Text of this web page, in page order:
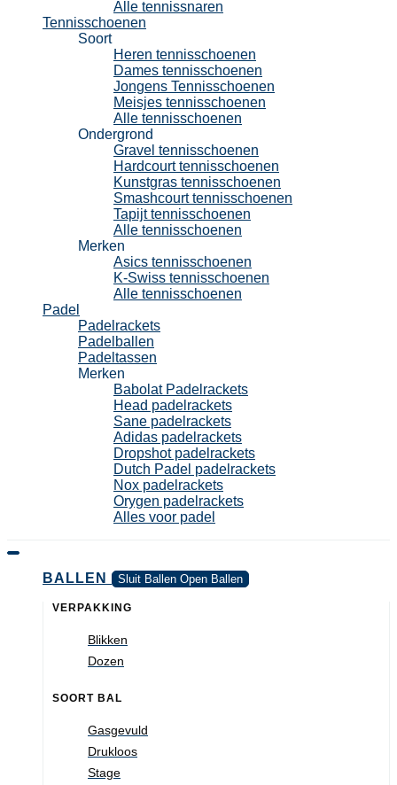
Alle tennissnaren
Tennisschoenen
Soort
Heren tennisschoenen
Dames tennisschoenen
Jongens Tennisschoenen
Meisjes tennisschoenen
Alle tennisschoenen
Ondergrond
Gravel tennisschoenen
Hardcourt tennisschoenen
Kunstgras tennisschoenen
Smashcourt tennisschoenen
Tapijt tennisschoenen
Alle tennisschoenen
Merken
Asics tennisschoenen
K-Swiss tennisschoenen
Alle tennisschoenen
Padel
Padelrackets
Padelballen
Padeltassen
Merken
Babolat Padelrackets
Head padelrackets
Sane padelrackets
Adidas padelrackets
Dropshot padelrackets
Dutch Padel padelrackets
Nox padelrackets
Orygen padelrackets
Alles voor padel
BALLEN Sluit Ballen Open Ballen
VERPAKKING
Blikken
Dozen
SOORT BAL
Gasgevuld
Drukloos
Stage